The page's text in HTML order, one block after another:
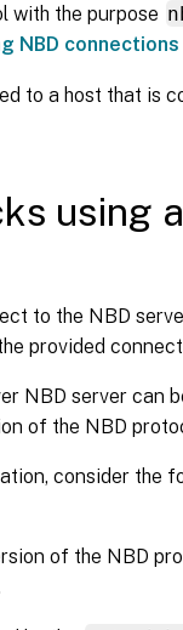
with the purpose
NBD
to a host that is
using
to the NBD
provided
NBD server can
of the NBD
consider the
of the NBD